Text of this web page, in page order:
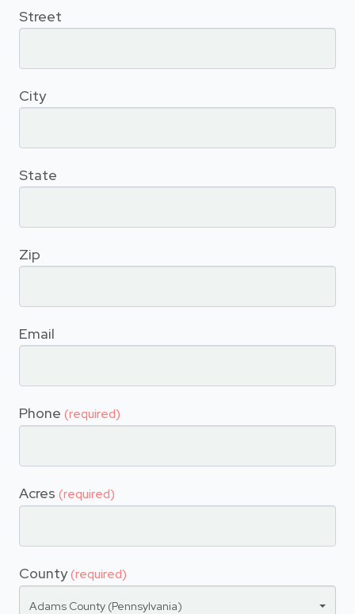
Street
City
State
Zip
Email
Phone (required)
Acres (required)
County(required)
Adams County (Pennsylvania)